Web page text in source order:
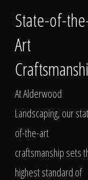
State-of-
Art
At Alderwood
Landscaping, our
of-the-art
craftsmanship sets
highest standard of